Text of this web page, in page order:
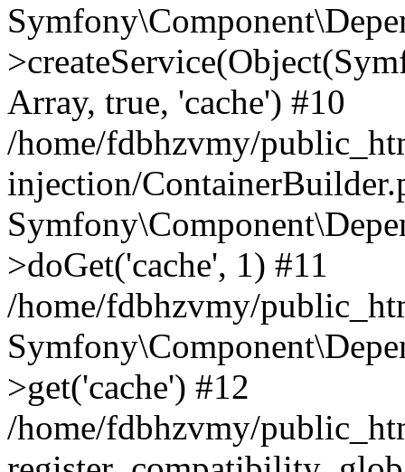
Array, true, 'cache') #10
/home/fdbhzvmy/
injection/
>doGet('cache', 1) #11
/home/fdbhzvmy/
>get('cache') #12
/home/fdbhzvmy/